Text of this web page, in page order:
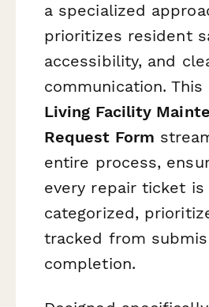
a specialized
prioritizes resident
accessibility, and
communication. This
Living Facility
Request Form
entire process,
every repair ticket
categorized,
tracked from
completion.